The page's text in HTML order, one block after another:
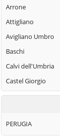
Arrone
Attigliano
Avigliano Umbro
Baschi
Calvi dell'Umbria
Castel Giorgio
Castel Viscardo
PERUGIA